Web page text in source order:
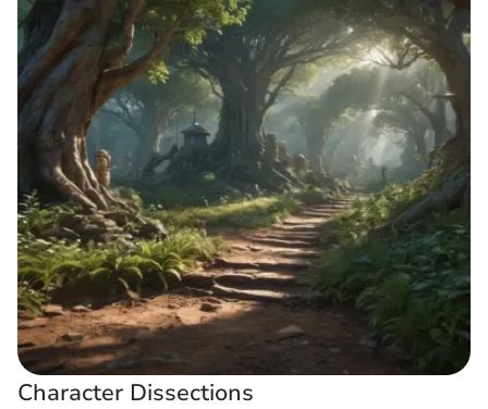
Character Dissections